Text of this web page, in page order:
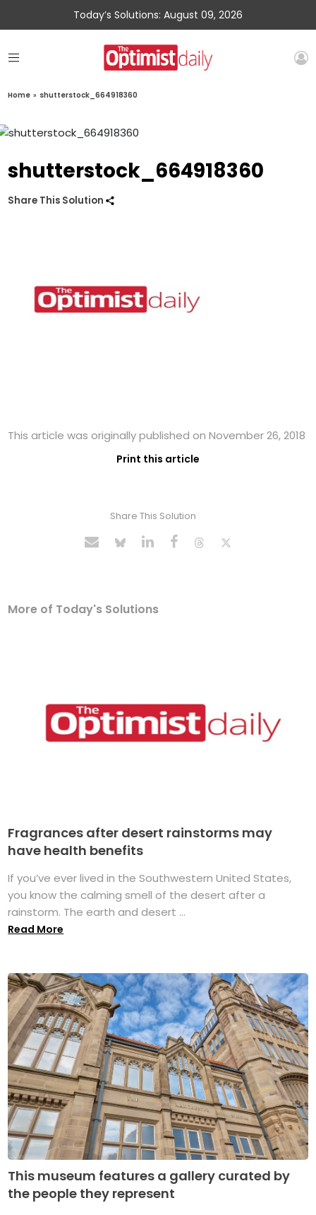
Today’s Solutions: August 09, 2026
Home » shutterstock_664918360
shutterstock_664918360
Share This Solution
This article was originally published on November 26, 2018
Print this article
Share This Solution
More of Today's Solutions
Fragrances after desert rainstorms may
have health benefits
If you’ve ever lived in the Southwestern United States,
you know the calming smell of the desert after a
rainstorm. The earth and desert ...
Read More
This museum features a gallery curated by
the people they represent